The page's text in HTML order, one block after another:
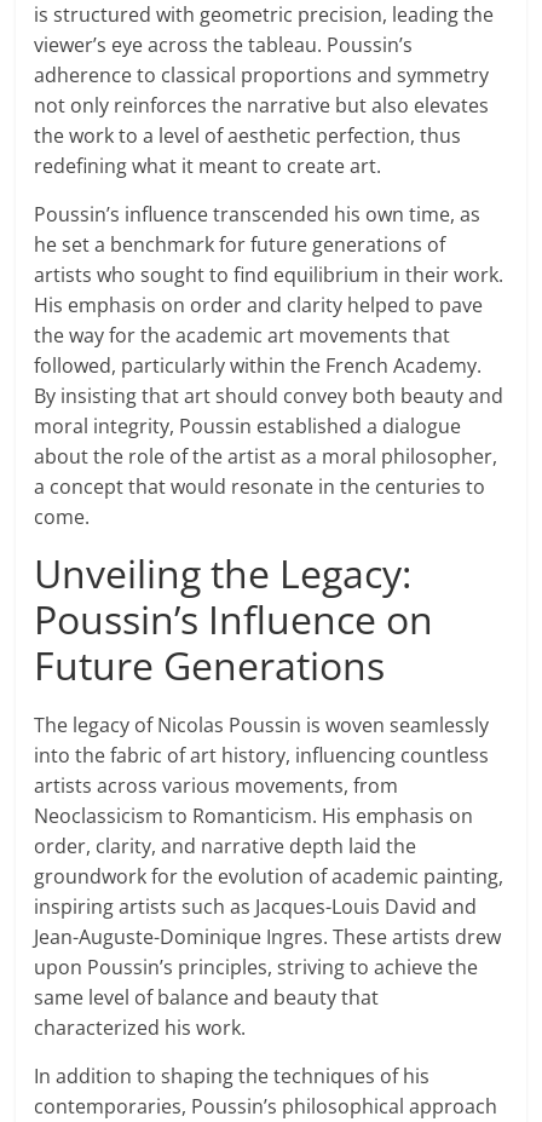
is structured with geometric precision, leading the
viewer’s eye across the tableau. Poussin’s
adherence to classical proportions and symmetry
not only reinforces the narrative but also elevates
the work to a level of aesthetic perfection, thus
redefining what it meant to create art.
Poussin’s influence transcended his own time, as
he set a benchmark for future generations of
artists who sought to find equilibrium in their work.
His emphasis on order and clarity helped to pave
the way for the academic art movements that
followed, particularly within the French Academy.
By insisting that art should convey both beauty and
moral integrity, Poussin established a dialogue
about the role of the artist as a moral philosopher,
a concept that would resonate in the centuries to
come.
Unveiling the Legacy:
Poussin’s Influence on
Future Generations
The legacy of Nicolas Poussin is woven seamlessly
into the fabric of art history, influencing countless
artists across various movements, from
Neoclassicism to Romanticism. His emphasis on
order, clarity, and narrative depth laid the
groundwork for the evolution of academic painting,
inspiring artists such as Jacques-Louis David and
Jean-Auguste-Dominique Ingres. These artists drew
upon Poussin’s principles, striving to achieve the
same level of balance and beauty that
characterized his work.
In addition to shaping the techniques of his
contemporaries, Poussin’s philosophical approach